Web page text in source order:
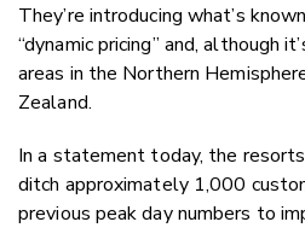
They’re introducing what’s
“dynamic pricing” and, although
areas in the Northern
Zealand.
In a statement today, the
ditch approximately 1,000
previous peak day numbers to